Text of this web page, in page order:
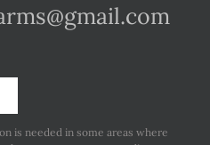
is needed in some areas where